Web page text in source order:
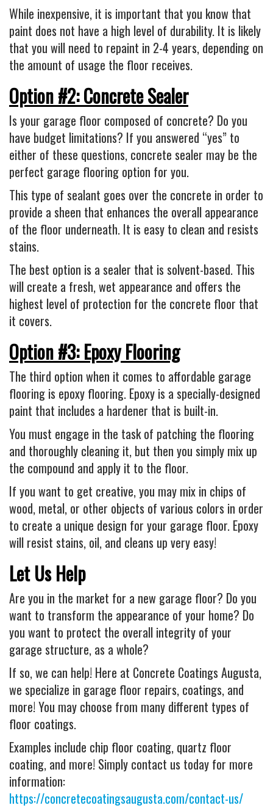
While inexpensive, it is important that you know that
paint does not have a high level of durability. It is likely
that you will need to repaint in 2-4 years, depending on
the amount of usage the floor receives.
Option #2: Concrete Sealer
Is your garage floor composed of concrete? Do you
have budget limitations? If you answered “yes” to
either of these questions, concrete sealer may be the
perfect garage flooring option for you.
This type of sealant goes over the concrete in order to
provide a sheen that enhances the overall appearance
of the floor underneath. It is easy to clean and resists
stains.
The best option is a sealer that is solvent-based. This
will create a fresh, wet appearance and offers the
highest level of protection for the concrete floor that
it covers.
Option #3: Epoxy Flooring
The third option when it comes to affordable garage
flooring is epoxy flooring. Epoxy is a specially-designed
paint that includes a hardener that is built-in.
You must engage in the task of patching the flooring
and thoroughly cleaning it, but then you simply mix up
the compound and apply it to the floor.
If you want to get creative, you may mix in chips of
wood, metal, or other objects of various colors in order
to create a unique design for your garage floor. Epoxy
will resist stains, oil, and cleans up very easy!
Let Us Help
Are you in the market for a new garage floor? Do you
want to transform the appearance of your home? Do
you want to protect the overall integrity of your
garage structure, as a whole?
If so, we can help! Here at Concrete Coatings Augusta,
we specialize in garage floor repairs, coatings, and
more! You may choose from many different types of
floor coatings.
Examples include chip floor coating, quartz floor
coating, and more! Simply contact us today for more
information:
https://concretecoatingsaugusta.com/contact-us/